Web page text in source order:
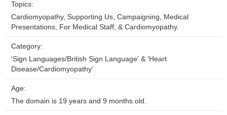
Topics:
Cardiomyopathy, Supporting Us, Campaigning, Medical
Presentations, For Medical Staff, & Cardiomyopathy.
Category:
'Sign Languages/British Sign Language' & 'Heart
Disease/Cardiomyopathy'
Age:
The domain is 19 years and 9 months old.